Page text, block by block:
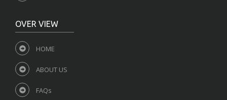
OVER VIEW
HOME
ABOUT US
FAQs